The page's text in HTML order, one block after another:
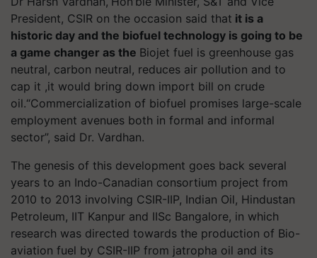
President, CSIR on the occasion said that it is a
historic day and the biofuel technology is going to be
a game changer as the Biojet fuel is greenhouse gas
neutral, carbon neutral, reduces air pollution and to
cap it ,it would bring down import bill on crude
oil.“Commercialization of biofuel promises large-scale
employment avenues both in formal and informal
sector”, said Dr. Vardhan.
The genesis of this development goes back several
years to an Indo-Canadian consortium project from
2010 to 2013 involving CSIR-IIP, Indian Oil, Hindustan
Petroleum, IIT Kanpur and IISc Bangalore, in which
research was directed towards the production of Bio-
aviation fuel by CSIR-IIP from jatropha oil and its